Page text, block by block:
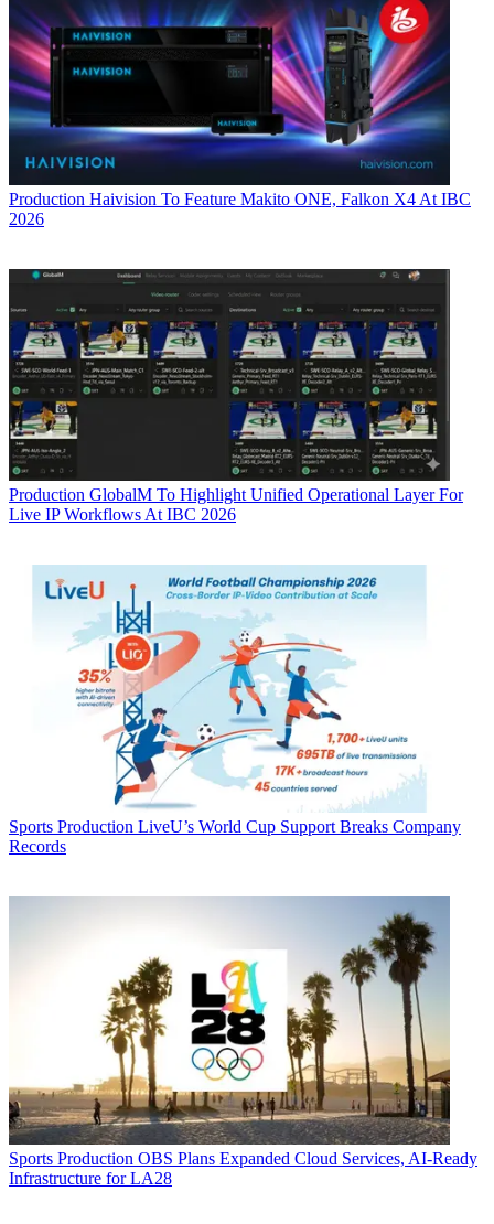
Production Haivision To Feature Makito ONE, Falkon X4 At IBC
2026
Production GlobalM To Highlight Unified Operational Layer For
Live IP Workflows At IBC 2026
Sports Production LiveU’s World Cup Support Breaks Company
Records
Sports Production OBS Plans Expanded Cloud Services, AI-Ready
Infrastructure for LA28